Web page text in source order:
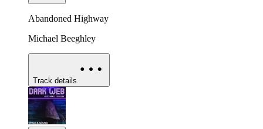
Abandoned Highway
Michael Beeghley
Track details